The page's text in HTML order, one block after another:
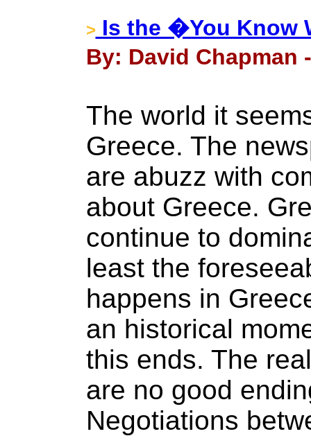
> Is the �You Know
By: David Chapman
The world it
Greece. The
are abuzz with
about Greece.
continue to
least the
happens in
an historical
this ends. The
are no good
Negotiations